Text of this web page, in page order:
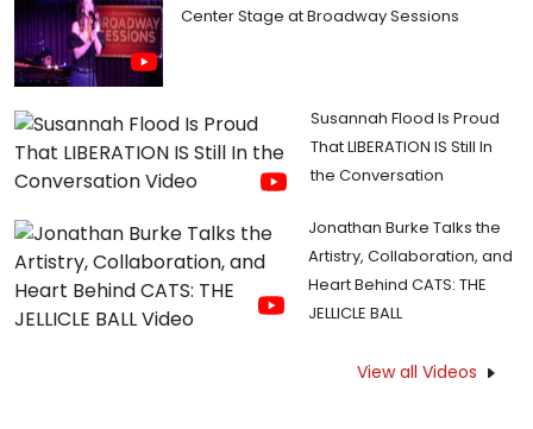
Center Stage at Broadway Sessions
Susannah Flood Is Proud
That LIBERATION IS Still In
the Conversation
Jonathan Burke Talks the
Artistry, Collaboration, and
Heart Behind CATS: THE
JELLICLE BALL
View all Videos